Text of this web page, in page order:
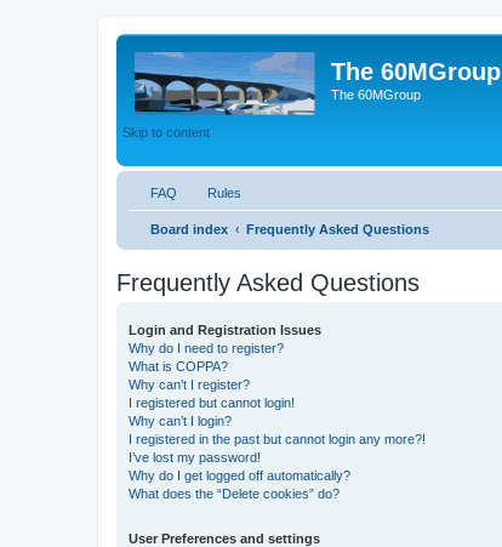
The 60MGroup
The 60MGroup
Skip to content
FAQ Rules
Board index Frequently Asked Questions
Frequently Asked Questions
Login and Registration Issues
Why do I need to register?
What is COPPA?
Why can’t I register?
I registered but cannot login!
Why can’t I login?
I registered in the past but cannot login any more?!
I’ve lost my password!
Why do I get logged off automatically?
What does the “Delete cookies” do?
User Preferences and settings